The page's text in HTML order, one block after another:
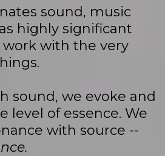
sound, music
highly significant
with the very
sound, we evoke and
level of essence. We
with source --